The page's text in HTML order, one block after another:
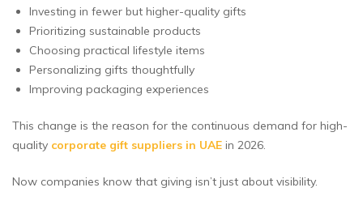
Investing in fewer but higher-quality gifts
Prioritizing sustainable products
Choosing practical lifestyle items
Personalizing gifts thoughtfully
Improving packaging experiences
This change is the reason for the continuous demand for high-
quality corporate gift suppliers in UAE in 2026.
Now companies know that giving isn’t just about visibility.